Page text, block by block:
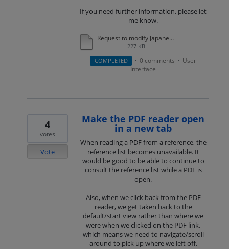
If you need further information, please let
me know.
Request to modify Japanese in Usage Analytics Section of Usage Statistics.pdf
227 KB
COMPLETED
· 0 comments · User
Interface
Make the PDF reader open
in a new tab
When reading a PDF from a reference, the
reference list becomes unavailable. It
would be good to be able to continue to
consult the reference list while a PDF is
open.
Also, when we click back from the PDF
reader, we get taken back to the
default/start view rather than where we
were when we clicked on the PDF link,
which means we need to navigate/scroll
around to pick up where we left off.
4
votes
Vote